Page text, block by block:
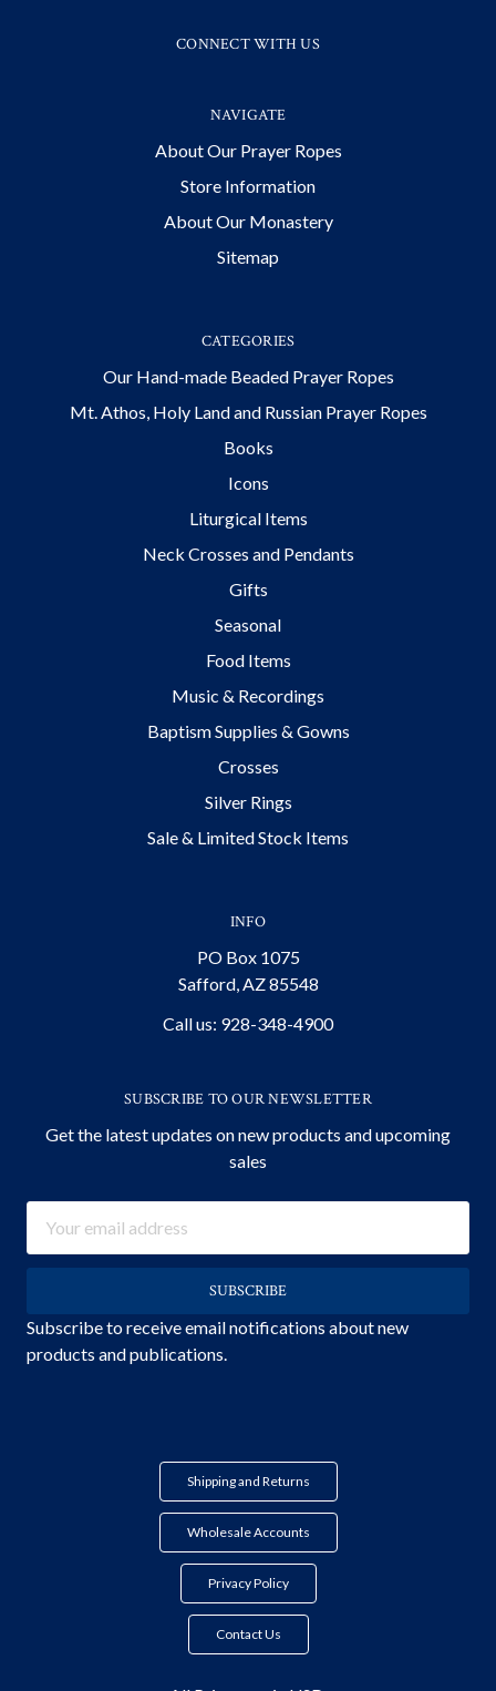
CONNECT WITH US
NAVIGATE
About Our Prayer Ropes
Store Information
About Our Monastery
Sitemap
CATEGORIES
Our Hand-made Beaded Prayer Ropes
Mt. Athos, Holy Land and Russian Prayer Ropes
Books
Icons
Liturgical Items
Neck Crosses and Pendants
Gifts
Seasonal
Food Items
Music & Recordings
Baptism Supplies & Gowns
Crosses
Silver Rings
Sale & Limited Stock Items
INFO
PO Box 1075
Safford, AZ 85548
Call us: 928-348-4900
SUBSCRIBE TO OUR NEWSLETTER
Get the latest updates on new products and upcoming
sales
Address
Subscribe to receive email notifications about new
products and publications.
Shipping and Returns
Wholesale Accounts
Privacy Policy
Contact Us